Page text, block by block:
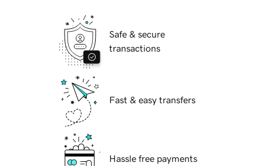
Safe & secure
transactions
Fast & easy transfers
Hassle free payments